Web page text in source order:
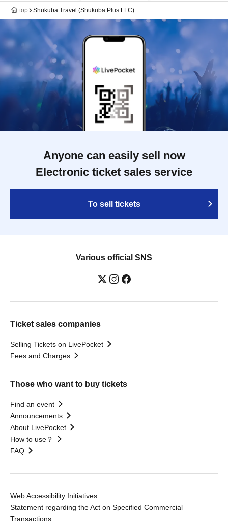
top Shukuba Travel (Shukuba Plus LLC)
Anyone can easily sell now
Electronic ticket sales service
To sell tickets
Various official SNS
Ticket sales companies
Selling Tickets on LivePocket
Fees and Charges
Those who want to buy tickets
Find an event
Announcements
About LivePocket
How to use？
FAQ
Web Accessibility Initiatives
Statement regarding the Act on Specified Commercial
Transactions